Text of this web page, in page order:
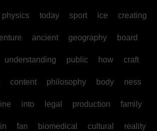
physics today sport ice creating
ancient geography board
understanding public how craft
content philosophy body ness
into legal production family
fan biomedical cultural reality